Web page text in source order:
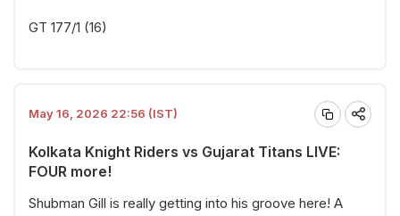
GT 177/1 (16)
May 16, 2026 22:56 (IST)
Kolkata Knight Riders vs Gujarat Titans LIVE:
FOUR more!
Shubman Gill is really getting into his groove here! A